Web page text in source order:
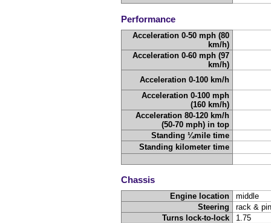
Performance
Acceleration 0-50 mph (80
km/h)
Acceleration 0-60 mph (97
km/h)
Acceleration 0-100 km/h
Acceleration 0-100 mph
(160 km/h)
Acceleration 80-120 km/h
(50-70 mph) in top
Standing ¼mile time
Standing kilometer time
Chassis
Engine location
middle
Steering
rack &
Turns lock-to-lock
1.75